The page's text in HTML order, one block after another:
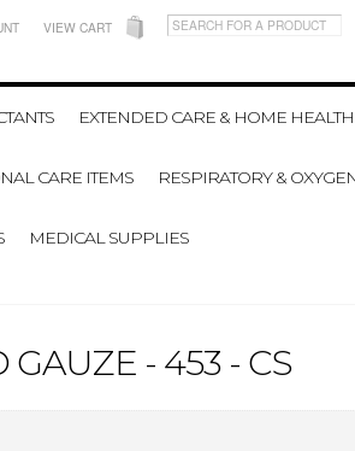
VIEW CART
EXTENDED CARE & HOME HEALTH
CARE ITEMS RESPIRATORY &
MEDICAL SUPPLIES
- 453 - CS